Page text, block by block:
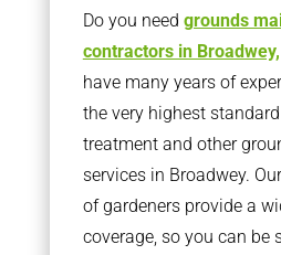
Do you need grounds
contractors in Broadwey,
have many years of
the very highest
treatment and other
services in Broadwey.
of gardeners provide a
coverage, so you can be